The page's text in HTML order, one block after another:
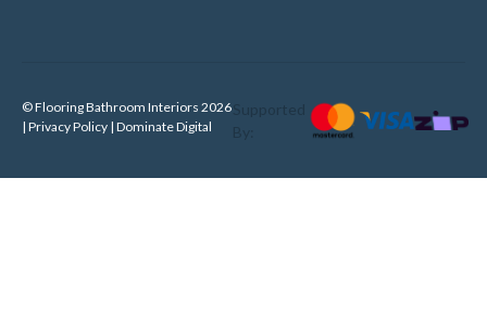
© Flooring Bathroom Interiors 2026
| Privacy Policy | Dominate Digital